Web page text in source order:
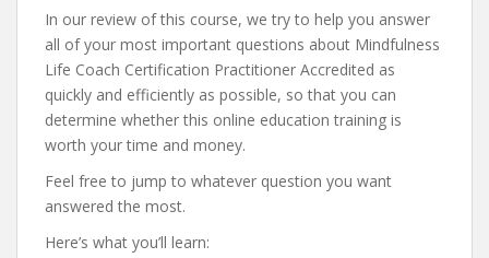
In our review of this course, we try to help you answer
all of your most important questions about Mindfulness
Life Coach Certification Practitioner Accredited as
quickly and efficiently as possible, so that you can
determine whether this online education training is
worth your time and money.
Feel free to jump to whatever question you want
answered the most.
Here’s what you’ll learn: